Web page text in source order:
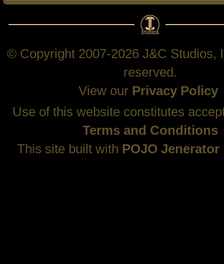
© Copyright 2007-2026 J&C Studios,
reserved.
View our Privacy Policy
Use of this website constitutes
Terms and Conditions
This site built with POJO Jenerator